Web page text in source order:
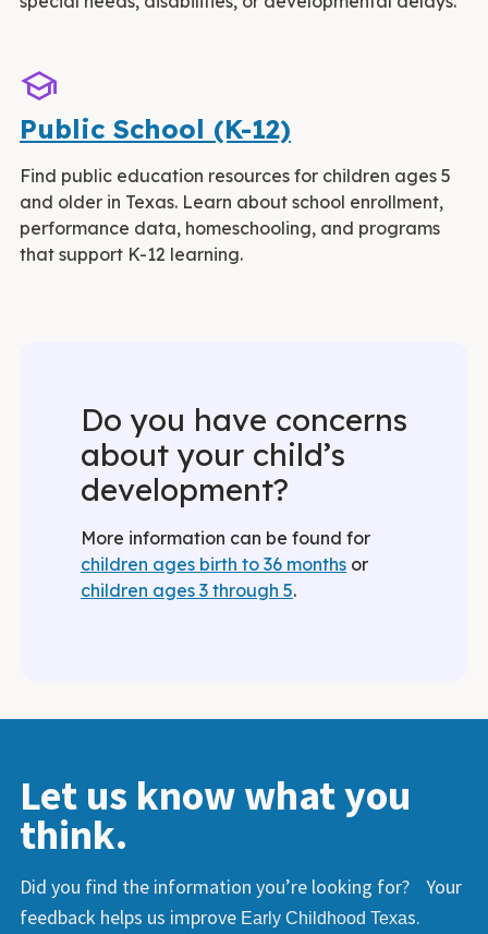
School
Public School (K-12)
Find public education resources for children ages 5
and older in Texas. Learn about school enrollment,
performance data, homeschooling, and programs
that support K-12 learning.
Do you have concerns
about your child’s
development?
More information can be found for
children ages birth to 36 months or
children ages 3 through 5.
Let us know what you
think.
Did you find the information you’re looking for? Your
feedback helps us improve Early Childhood Texas.